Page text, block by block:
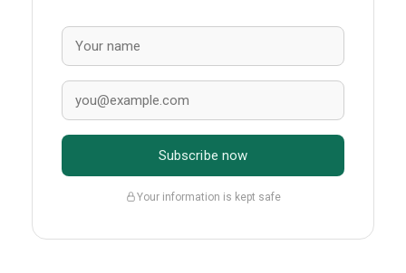
Subscribe now
Your information is kept safe